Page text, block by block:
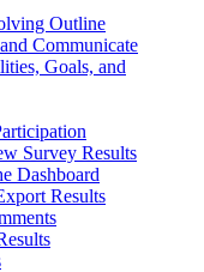
Outline
Communicate
Goals, and
Survey Results
Dashboard
Results